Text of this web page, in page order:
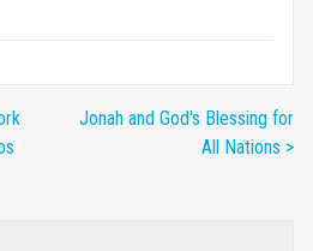
Jonah and God's Blessing for
All Nations >